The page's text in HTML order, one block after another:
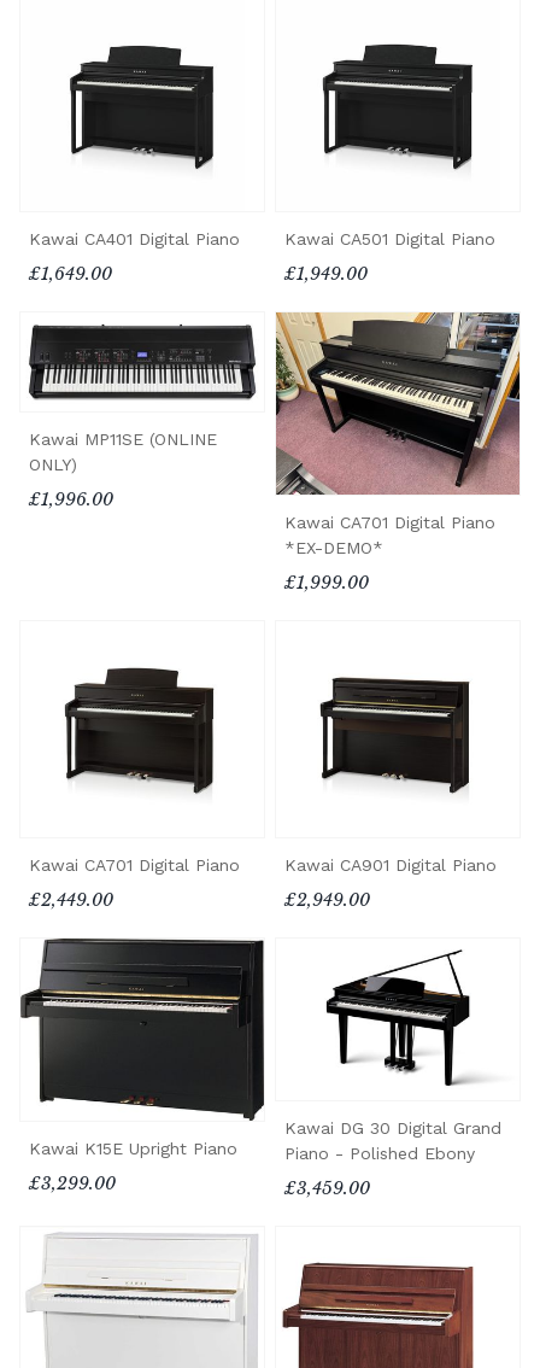
Kawai CA401 Digital Piano
£1,649.00
Kawai CA501 Digital Piano
£1,949.00
Kawai MP11SE (ONLINE
ONLY)
£1,996.00
Kawai CA701 Digital Piano
*EX-DEMO*
£1,999.00
Kawai CA701 Digital Piano
£2,449.00
Kawai CA901 Digital Piano
£2,949.00
Kawai K15E Upright Piano
£3,299.00
Kawai DG 30 Digital Grand
Piano - Polished Ebony
£3,459.00